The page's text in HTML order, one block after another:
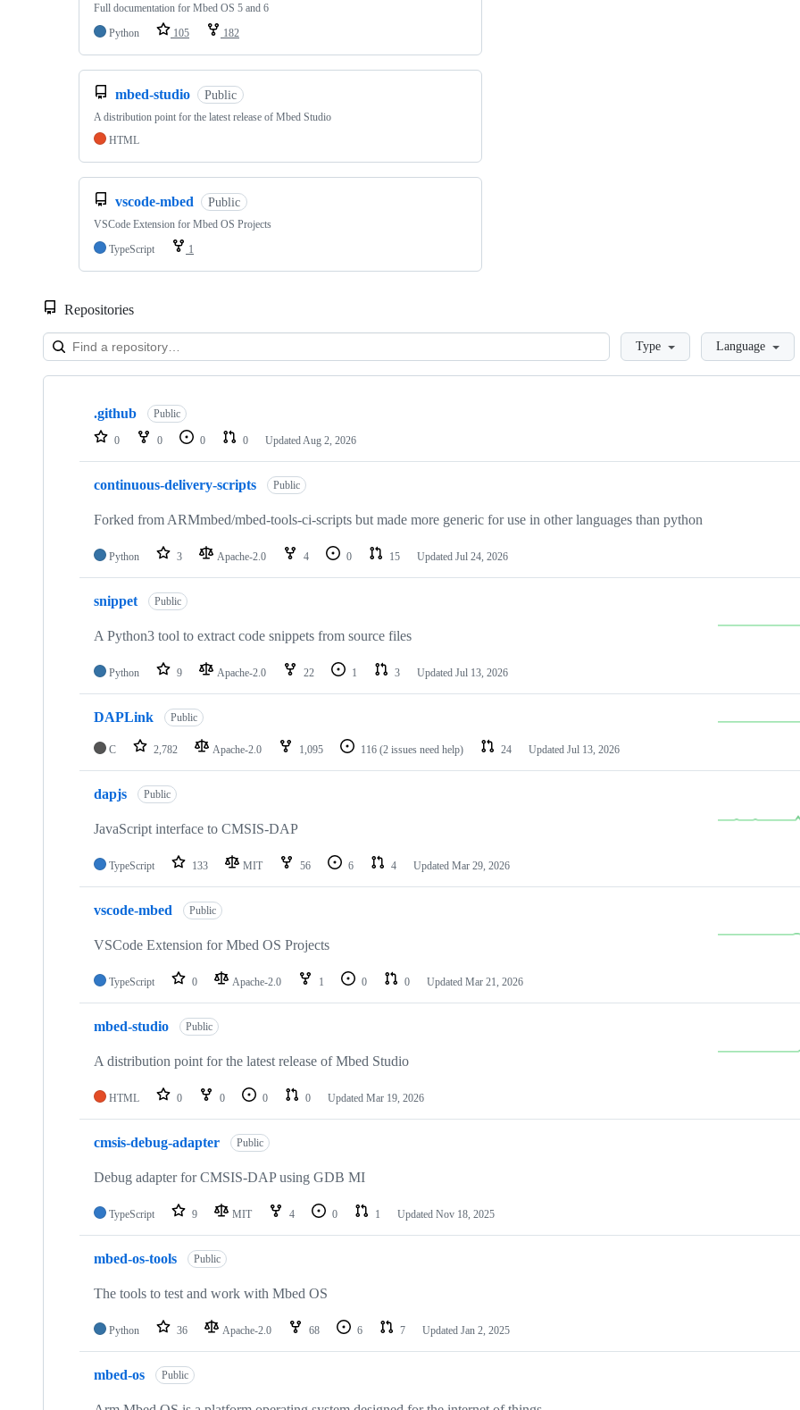
Full documentation for Mbed OS 5 and 6
Python
105 182
mbed-studio Public
A distribution point for the latest release of Mbed Studio
HTML
vscode-mbed Public
VSCode Extension for Mbed OS Projects
TypeScript
1
Repositories
LoadingType Language
Showing
repositories
.github Public
0 0 0 0 Updated Aug 2, 2026
continuous-delivery-scripts Public
Forked from ARMmbed/mbed-tools-ci-scripts but made more generic for use in other languages than python
Python 3 Apache-2.0 4 0 15 Updated Jul 24, 2026
snippet Public
A Python3 tool to extract code snippets from source files
Python 9 Apache-2.0 22 1 3 Updated Jul 13, 2026
DAPLink Public
C 2,782 Apache-2.0 1,095 116 (2 issues need help) 24 Updated Jul 13, 2026
dapjs Public
JavaScript interface to CMSIS-DAP
TypeScript 133 MIT 56 6 4 Updated Mar 29, 2026
vscode-mbed Public
VSCode Extension for Mbed OS Projects
TypeScript 0 Apache-2.0 1 0 0 Updated Mar 21, 2026
mbed-studio Public
A distribution point for the latest release of Mbed Studio
HTML 0 0 0 0 Updated Mar 19, 2026
cmsis-debug-adapter Public
Debug adapter for CMSIS-DAP using GDB MI
TypeScript 9 MIT 4 0 1 Updated Nov 18, 2025
mbed-os-tools Public
The tools to test and work with Mbed OS
Python 36 Apache-2.0 68 6 7 Updated Jan 2, 2025
mbed-os Public